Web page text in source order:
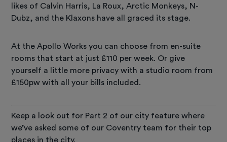
likes of Calvin Harris, La Roux, Arctic Monkeys, N-
Dubz, and the Klaxons have all graced its stage.
At the Apollo Works you can choose from en-suite
rooms that start at just £110 per week. Or give
yourself a little more privacy with a studio room from
£150pw with all your bills included.
Keep a look out for Part 2 of our city feature where
we’ve asked some of our Coventry team for their top
places in the city.